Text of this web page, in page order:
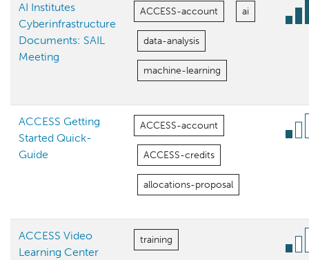
AI Institutes
Cyberinfrastructure
Documents: SAIL
Meeting
ACCESS-account ai
data-analysis
machine-learning
ACCESS Getting
Started Quick-
Guide
ACCESS-account
ACCESS-credits
allocations-proposal
ACCESS Video
Learning Center
training